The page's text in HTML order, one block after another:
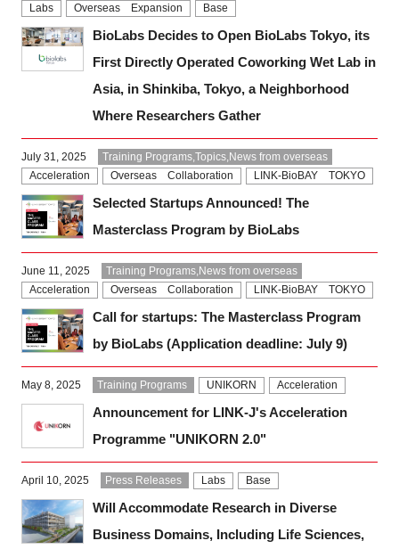
Labs
Overseas Expansion Base
BioLabs Decides to Open BioLabs Tokyo, its
First Directly Operated Coworking Wet Lab in
Asia, in Shinkiba, Tokyo, a Neighborhood
Where Researchers Gather
July 31, 2025
Training Programs,Topics,News from overseas
Acceleration
Overseas Collaboration LINK-BioBAY TOKYO
Selected Startups Announced! The
Masterclass Program by BioLabs
June 11, 2025
Training Programs,News from overseas
Acceleration
Overseas Collaboration LINK-BioBAY TOKYO
Call for startups: The Masterclass Program
by BioLabs (Application deadline: July 9)
May 8, 2025 Training Programs UNIKORN Acceleration
Announcement for LINK-J's Acceleration
Programme "UNIKORN 2.0"
April 10, 2025 Press Releases Labs Base
Will Accommodate Research in Diverse
Business Domains, Including Life Sciences,